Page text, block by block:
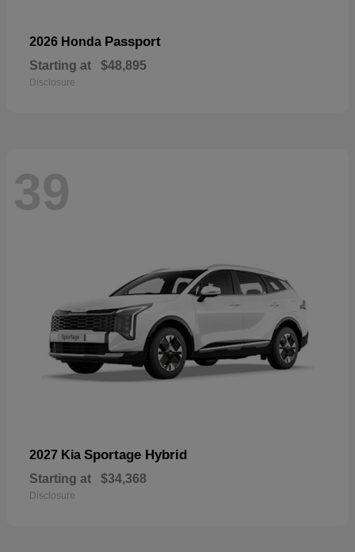
2026 Honda Passport
Starting at $48,895
Disclosure
39
2027 Kia Sportage Hybrid
Starting at $34,368
Disclosure